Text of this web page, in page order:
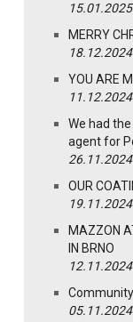
15.01.2025
MERRY
18.12.2024
YOU ARE
11.12.2024
We had
agent for
26.11.2024
OUR
19.11.2024
MAZZON
IN BRNO
12.11.2024
05.11.2024